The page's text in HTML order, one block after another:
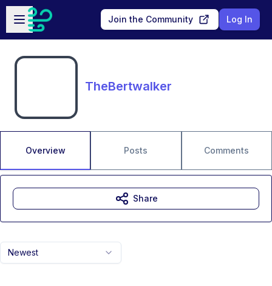
Skip to main content
Open sidebar
Join the Community Log In
TheBertwalker
Overview Posts Comments
Newest
Share